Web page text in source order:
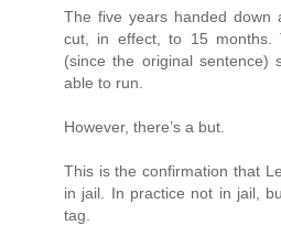
The five years handed down
cut, in effect, to 15 months.
(since the original sentence)
able to run.
However, there’s a but.
This is the confirmation that
in jail. In practice not in jail,
tag.